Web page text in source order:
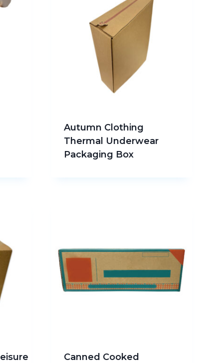
Autumn Clothing
Thermal Underwear
Packaging Box
Canned Cooked